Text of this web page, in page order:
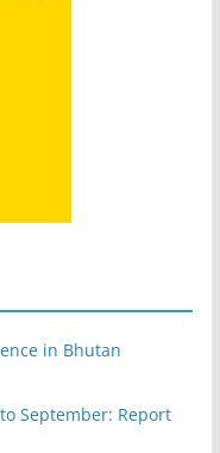
in Bhutan
September: Report